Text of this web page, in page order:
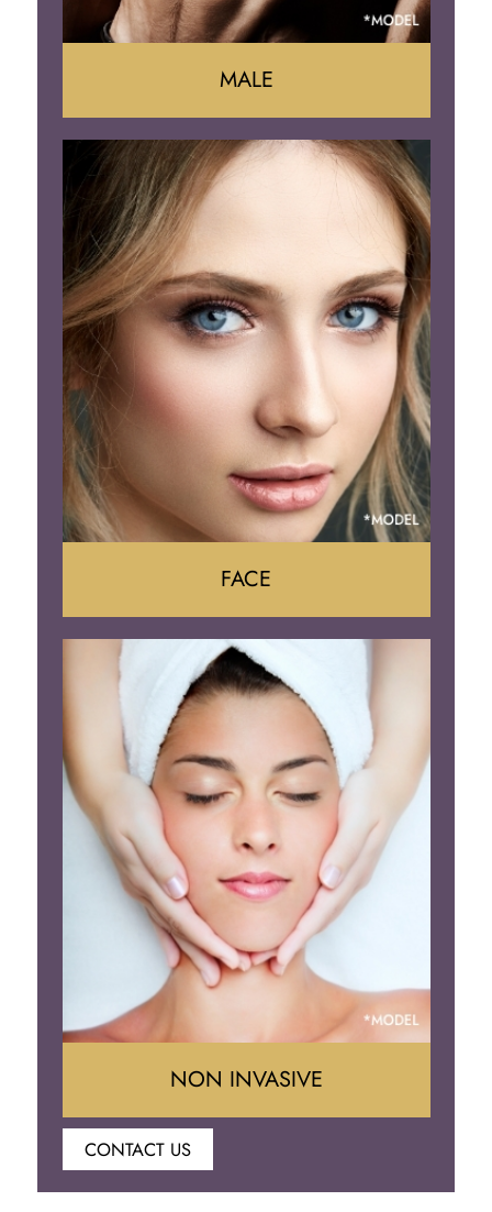
Liposuction
Gynecomastia
Tummy Tuck
Body Contouring
MALE
Face Lift
Brow Lift
Eyelid Surgery
FACE
NON INVASIVE
CONTACT US